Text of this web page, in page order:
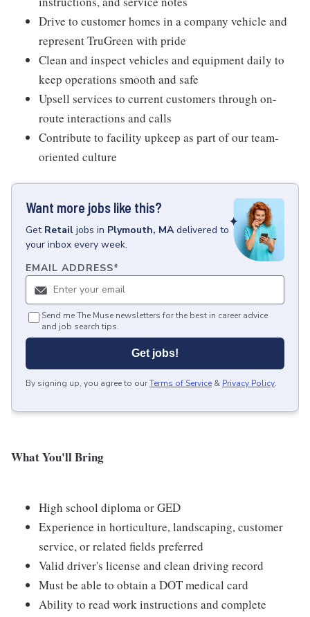
Drive to customer homes in a company vehicle and
represent TruGreen with pride
Clean and inspect vehicles and equipment daily to
keep operations smooth and safe
Upsell services to current customers through on-
route interactions and calls
Contribute to facility upkeep as part of our team-
oriented culture
Want more jobs like this?
Get Retail jobs in Plymouth, MA delivered to
your inbox every week.
EMAIL ADDRESS*
Send me The Muse newsletters for the best in career advice
and job search tips.
Get jobs!
By signing up, you agree to ourTerms of Service & Privacy Policy.
What You'll Bring
High school diploma or GED
Experience in horticulture, landscaping, customer
service, or related fields preferred
Valid driver's license and clean driving record
Must be able to obtain a DOT medical card
Ability to read work instructions and complete